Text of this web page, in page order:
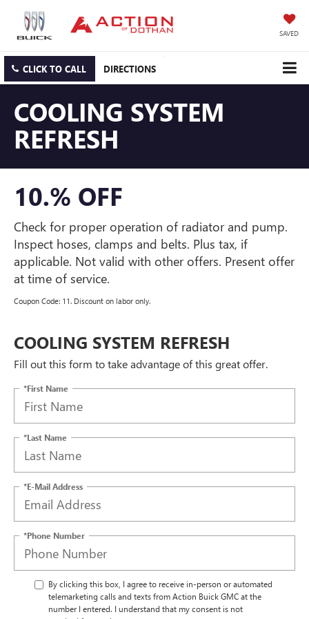
SAVED
CLICK TO CALL DIRECTIONS
COOLING SYSTEM
REFRESH
10.% OFF
Check for proper operation of radiator and pump.
Inspect hoses, clamps and belts. Plus tax, if
applicable. Not valid with other offers. Present offer
at time of service.
Coupon Code: 11. Discount on labor only.
COOLING SYSTEM REFRESH
Fill out this form to take advantage of this great offer.
*First Name
*Last Name
*E-Mail Address
*Phone Number
By clicking this box, I agree to receive in-person or automated
telemarketing calls and texts from Action Buick GMC at the
number I entered. I understand that my consent is not